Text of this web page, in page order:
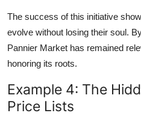
The success of this initiative
evolve without losing their soul.
Pannier Market has remained
honoring its roots.
Example 4: The
Price Lists